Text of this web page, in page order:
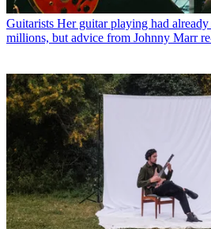
Guitarists Her guitar playing had already
millions, but advice from Johnny Marr